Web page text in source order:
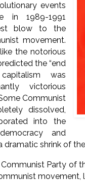
events
in 1989-1991
blow to the
movement.
the notorious
the “end
was
victorious
Communist
dissolved,
into the
and
shrink of
Party of